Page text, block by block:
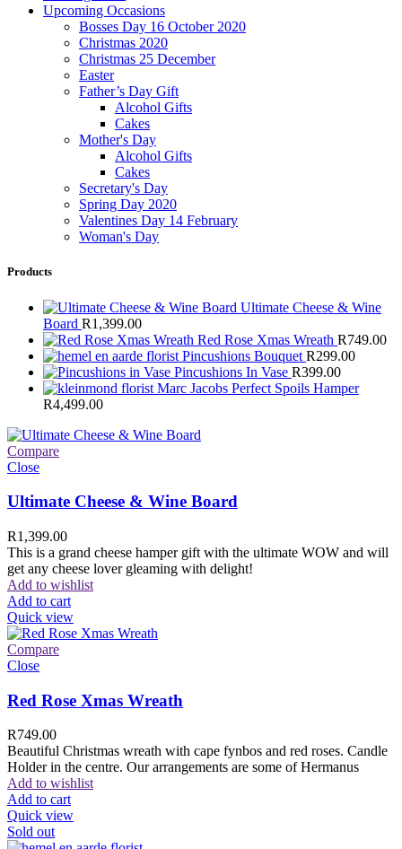
Upcoming Occasions
Bosses Day 16 October 2020
Christmas 2020
Christmas 25 December
Easter
Father’s Day Gift
Alcohol Gifts
Cakes
Mother's Day
Alcohol Gifts
Cakes
Secretary's Day
Spring Day 2020
Valentines Day 14 February
Woman's Day
Products
Ultimate Cheese & Wine
Board R1,399.00
Red Rose Xmas Wreath R749.00
Pincushions Bouquet R299.00
Pincushions In Vase R399.00
Marc Jacobs Perfect Spoils Hamper
R4,499.00
Compare
Close
Ultimate Cheese & Wine Board
R1,399.00
This is a grand cheese hamper gift with the ultimate WOW and will
get any cheese lover gleaming with delight!
Add to wishlist
Add to cart
Quick view
Compare
Close
Red Rose Xmas Wreath
R749.00
Beautiful Christmas wreath with cape fynbos and red roses. Candle
Holder in the centre. Our arrangements are some of Hermanus
Add to wishlist
Add to cart
Quick view
Sold out